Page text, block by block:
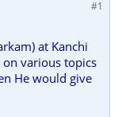
#1
at Kanchi
various topics
He would give